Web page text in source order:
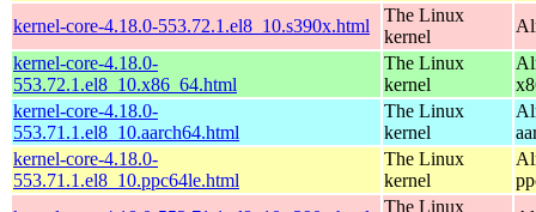
kernel-core-4.18.0-553.72.1.el8_10.s390x.html
The Linux
kernel
kernel-core-4.18.0-
553.72.1.el8_10.x86_64.html
The Linux
kernel
kernel-core-4.18.0-
553.71.1.el8_10.aarch64.html
The Linux
kernel
kernel-core-4.18.0-
553.71.1.el8_10.ppc64le.html
The Linux
kernel
The Linux